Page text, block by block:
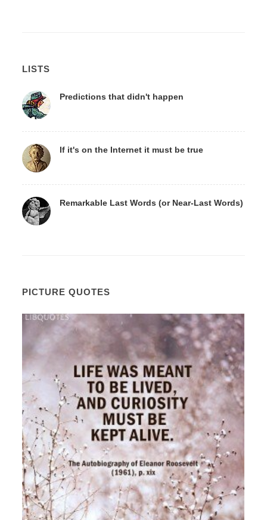
LISTS
Predictions that didn't happen
If it's on the Internet it must be true
Remarkable Last Words (or Near-Last Words)
PICTURE QUOTES